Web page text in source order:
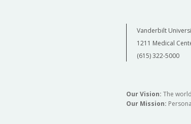
Vanderbilt
1211 Medical
(615) 322-5000
Our Vision: The
Our Mission: